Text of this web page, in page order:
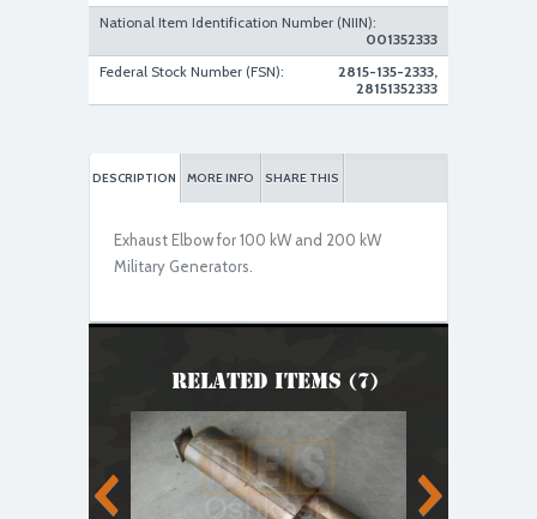
National Item Identification Number (NIIN):
001352333
Federal Stock Number (FSN):
2815-135-2333,
28151352333
DESCRIPTION MORE INFO SHARE THIS
Exhaust Elbow for 100 kW and 200 kW
Military Generators.
Related Items (7)